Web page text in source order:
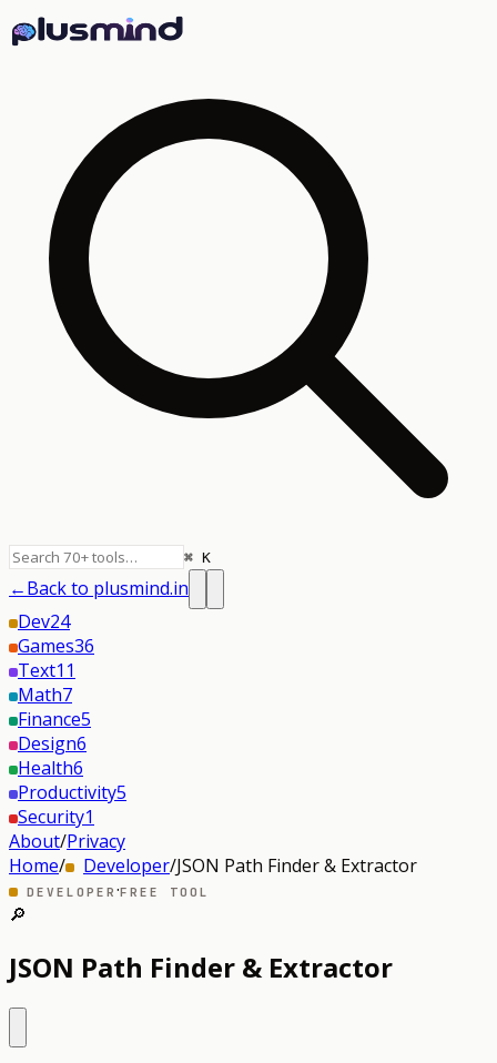
⌘ K
←Back to plusmind.in
Dev24
Games36
Text11
Math7
Finance5
Design6
Health6
Productivity5
Security1
About/Privacy
Home/ Developer/JSON Path Finder & Extractor
DEVELOPER ·FREE TOOL
🔎
JSON Path Finder & Extractor